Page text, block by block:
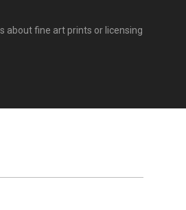
about fine art prints or licensing